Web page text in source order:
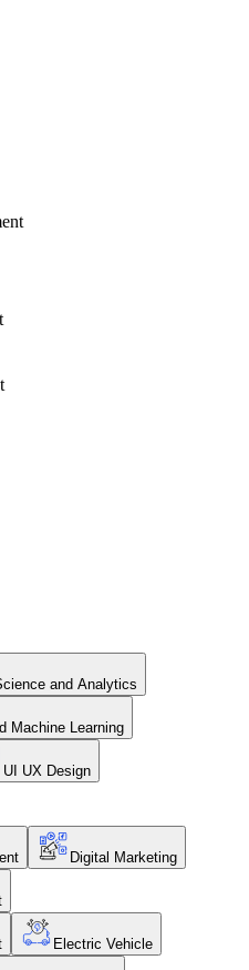
and Analytics
Machine Learning
UI UX Design
Digital Marketing
Electric Vehicle